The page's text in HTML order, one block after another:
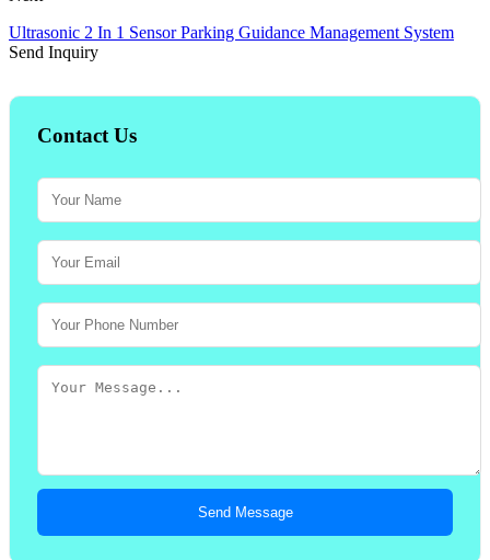
Ultrasonic 2 In 1 Sensor Parking Guidance Management System
Send Inquiry
Contact Us
Send Message